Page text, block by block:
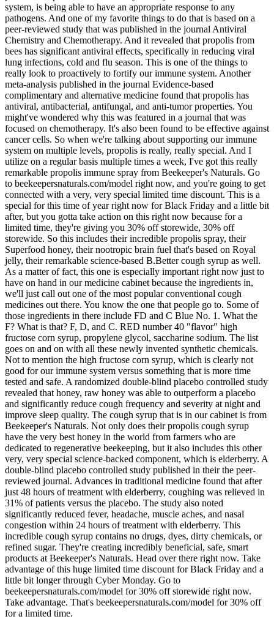
system, is being able to have an appropriate response to any
pathogens. And one of my favorite things to do that is based on a
peer-reviewed study that was published in the journal Antiviral
Chemistry and Chemotherapy. And it revealed that propolis from
bees has significant antiviral effects, specifically in reducing viral
lung infections, cold and flu season. This is one of the things to
really look to proactively to fortify our immune system. Another
meta-analysis published in the journal Evidence-based
complimentary and alternative medicine found that propolis has
antiviral, antibacterial, antifungal, and anti-tumor properties. You
might've wondered why this was featured in a journal that was
focused on chemotherapy. It's also been found to be effective against
cancer cells. So when we're talking about supporting our immune
system on multiple levels, propolis is really, really special. And I
utilize on a regular basis multiple times a week, I've got this really
remarkable propolis immune spray from Beekeeper's Naturals. Go
to beekeepersnaturals.com/model right now, and you're going to get
connected with a very, very special limited time discount. This is a
special for this time of year right now for Black Friday and a little bit
after, but you gotta take action on this right now because for a
limited time, they're giving you 30% off storewide, 30% off
storewide. So this includes their incredible propolis spray, their
Superfood honey, their nootropic brain fuel that's based on Royal
jelly, their remarkable science-based B.Better cough syrup as well.
As a matter of fact, this one is especially important right now just to
have on hand in our medicine cabinet because the ingredients in,
we'll just call out one of the most popular conventional cough
medicines out there. You know the one that people go to. Some of
those ingredients in there include FD and C Blue No. 1. What the
F? What is that? F, D, and C. RED number 40 "flavor" high
fructose corn syrup, propylene glycol, saccharine sodium. The list
goes on and on with all these newly invented synthetic chemicals.
Not to mention the high fructose corn syrup, which is clearly not
good for our immune system versus something that is more time
tested and safe. A randomized double-blind placebo controlled study
revealed that honey, raw honey was able to outperform a placebo
and significantly reduce cough frequency and severity at night and
improve sleep quality. The cough syrup that is in our cabinet is from
Beekeeper's Naturals. Not only does their propolis cough syrup
have the very best honey in the world from farmers who are
dedicated to regenerative beekeeping, but it also includes this other
very, very special science-backed component, which is elderberry. A
double-blind placebo controlled study published in their the peer-
reviewed journal. Advances in traditional medicine found that after
just 48 hours of treatment with elderberry, coughing was relieved in
31% of patients versus the placebo. The study also noted
significantly reduced fever, headache, muscle aches, and nasal
congestion within 24 hours of treatment with elderberry. This
incredible cough syrup contains no drugs, dyes, dirty chemicals, or
refined sugar. They're creating incredibly beneficial, safe, smart
products at Beekeeper's Naturals. Head over there right now. Take
advantage of this huge limited time discount for Black Friday and a
little bit longer through Cyber Monday. Go to
beekeepersnaturals.com/model for 30% off storewide right now.
Take advantage. That's beekeepersnaturals.com/model for 30% off
for a limited time.